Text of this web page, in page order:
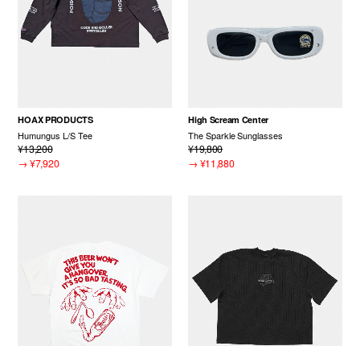
HOAX PRODUCTS
Humungus L/S Tee
¥13,200
→ ¥7,920
High Scream Center
The Sparkle Sunglasses
¥19,800
→ ¥11,880